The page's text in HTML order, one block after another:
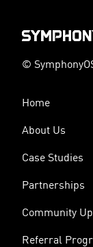
©
Home
About Us
Case Studies
Partnerships
Community
Referral